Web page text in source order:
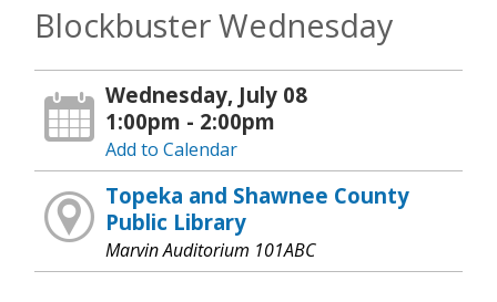
Blockbuster Wednesday
Wednesday, July 08
1:00pm - 2:00pm
Add to Calendar
Topeka and Shawnee County
Public Library
Marvin Auditorium 101ABC